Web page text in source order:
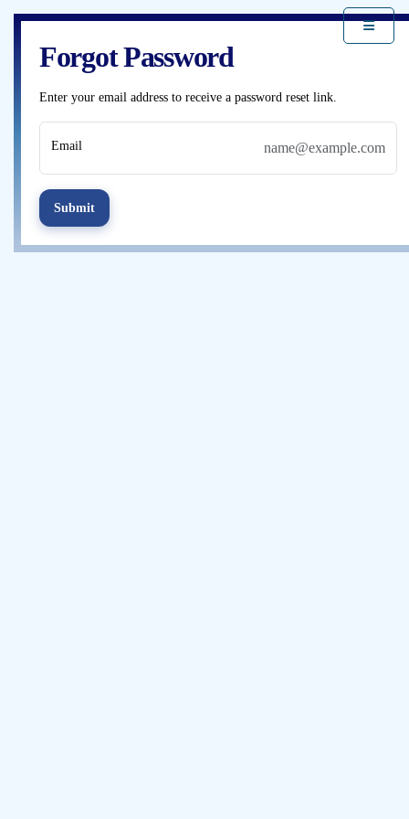
Forgot Password
Enter your email address to receive a password reset link.
Email
Submit